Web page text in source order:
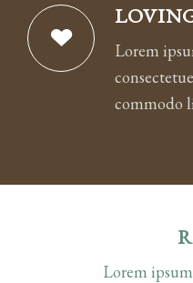
Lorem
commodo
Lorem